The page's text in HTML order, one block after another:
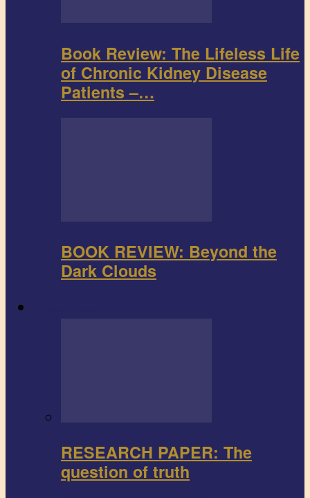
Book Review: The Lifeless Life
of Chronic Kidney Disease
Patients –…
BOOK REVIEW: Beyond the
Dark Clouds
RESEARCH PAPER: The
question of truth